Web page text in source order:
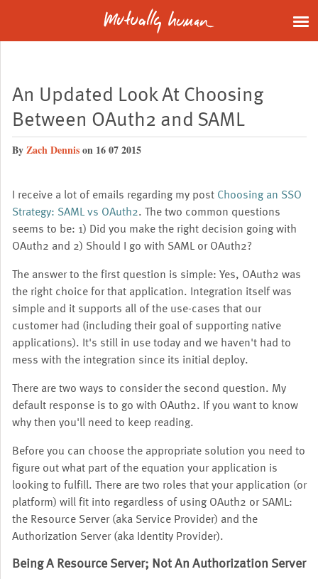
An Updated Look At Choosing
Between OAuth2 and SAML
ByZach Dennison 16 07 2015
I receive a lot of emails regarding my post Choosing an SSO
Strategy: SAML vs OAuth2. The two common questions
seems to be: 1) Did you make the right decision going with
OAuth2 and 2) Should I go with SAML or OAuth2?
The answer to the first question is simple: Yes, OAuth2 was
the right choice for that application. Integration itself was
simple and it supports all of the use-cases that our
customer had (including their goal of supporting native
applications). It's still in use today and we haven't had to
mess with the integration since its initial deploy.
There are two ways to consider the second question. My
default response is to go with OAuth2. If you want to know
why then you'll need to keep reading.
Before you can choose the appropriate solution you need to
figure out what part of the equation your application is
looking to fulfill. There are two roles that your application (or
platform) will fit into regardless of using OAuth2 or SAML:
the Resource Server (aka Service Provider) and the
Authorization Server (aka Identity Provider).
Being A Resource Server; Not An Authorization Server